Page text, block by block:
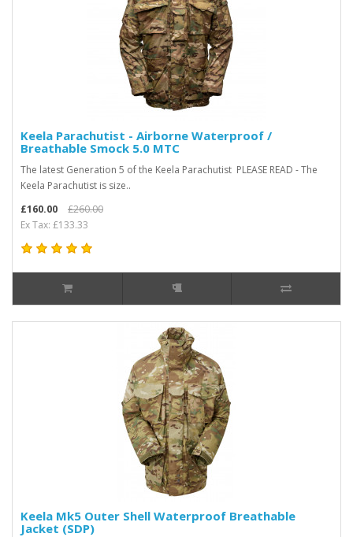
Keela Parachutist - Airborne Waterproof /
Breathable Smock 5.0 MTC
The latest Generation 5 of the Keela Parachutist PLEASE READ - The
Keela Parachutist is size..
£160.00
£260.00
Ex Tax: £133.33
Keela Mk5 Outer Shell Waterproof Breathable
Jacket (SDP)